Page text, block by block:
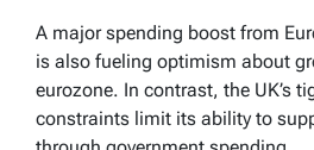
A major spending boost from
is also fueling optimism about
eurozone. In contrast, the UK’s
constraints limit its ability to